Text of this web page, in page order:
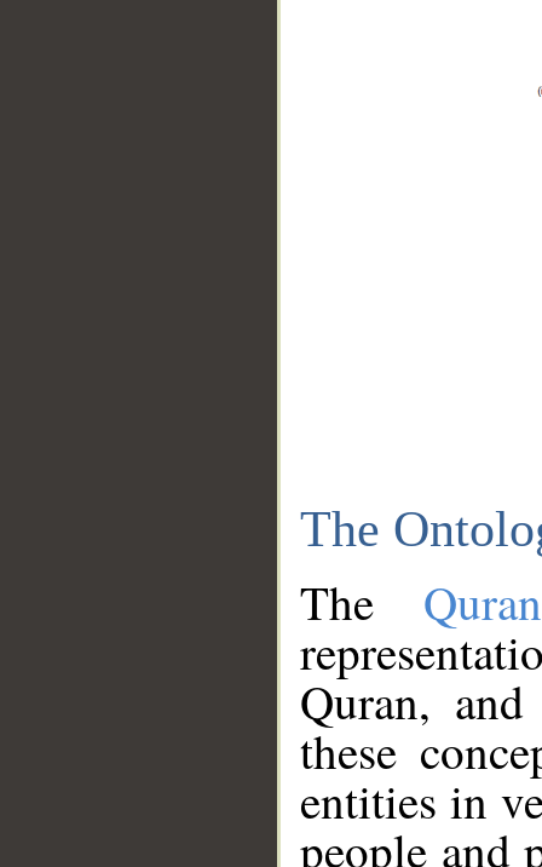
The
The
Quran,
these
entities in
people and